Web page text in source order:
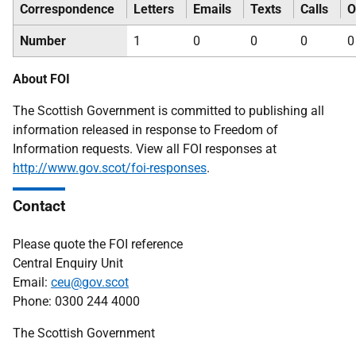
Correspondence Letters Emails Texts Calls
Number 1 0 0 0 0
About FOI
The Scottish Government is committed to publishing all
information released in response to Freedom of
Information requests. View all FOI responses at
http://www.gov.scot/foi-responses.
Contact
Please quote the FOI reference
Central Enquiry Unit
Email: ceu@gov.scot
Phone: 0300 244 4000
The Scottish Government